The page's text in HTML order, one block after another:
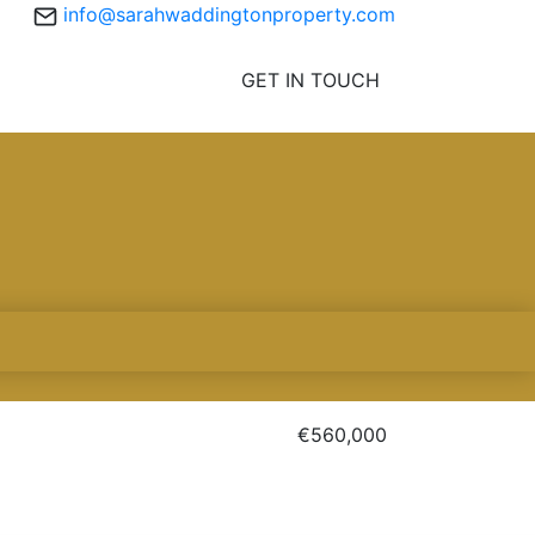
info@sarahwaddingtonproperty.com
GET IN TOUCH
€560,000